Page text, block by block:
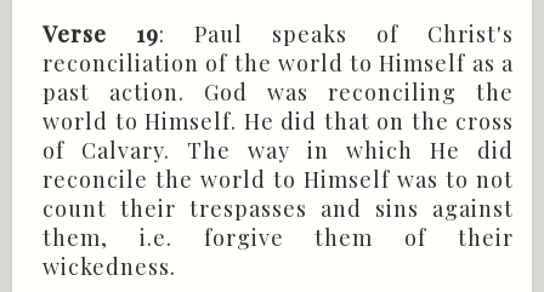
Verse 19: Paul speaks of Christ's
reconciliation of the world to Himself as a
past action. God was reconciling the
world to Himself. He did that on the cross
of Calvary. The way in which He did
reconcile the world to Himself was to not
count their trespasses and sins against
them, i.e. forgive them of their
wickedness.